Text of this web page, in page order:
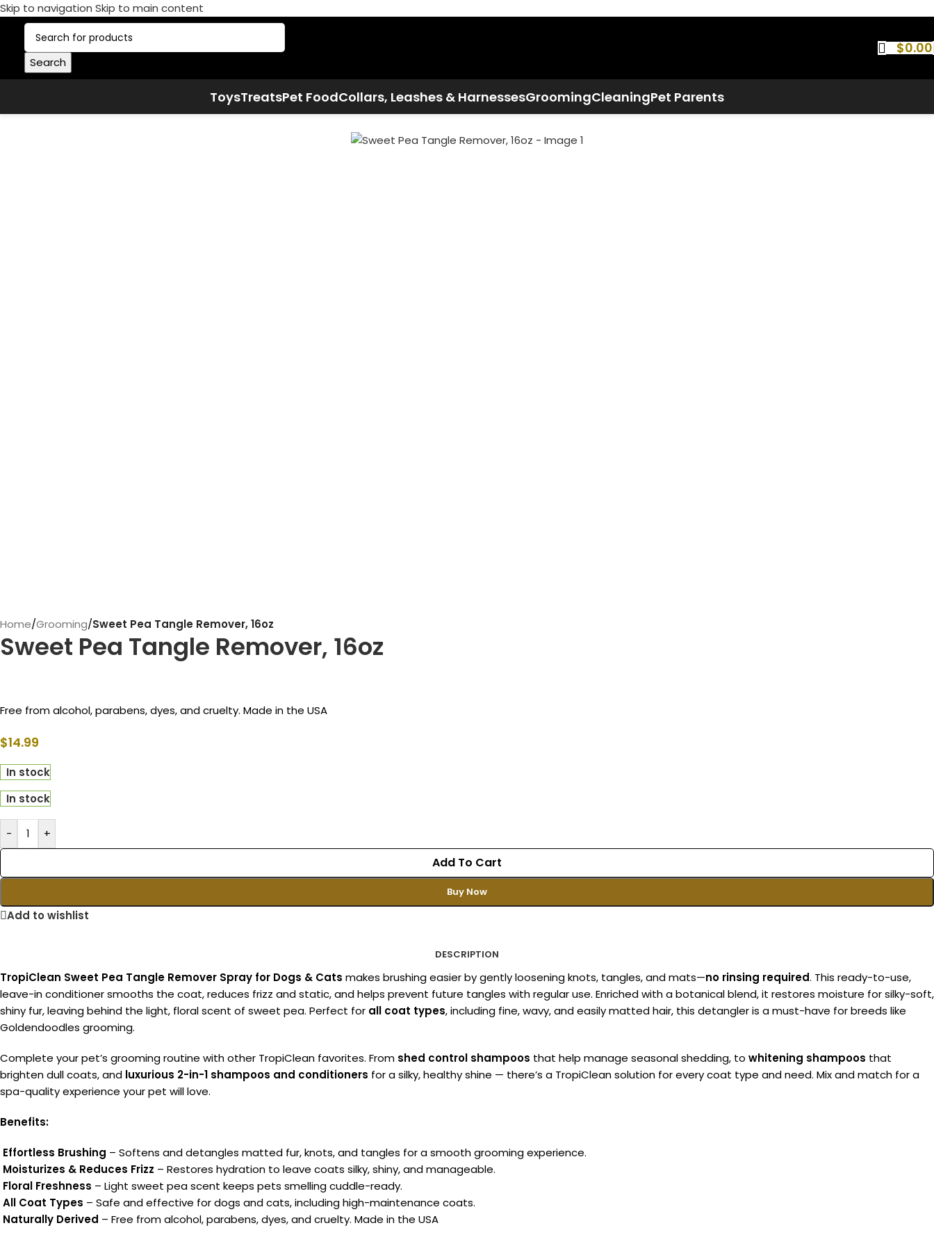
Skip to navigation Skip to main content
Search
$0.00
ToysTreatsPet FoodCollars, Leashes & HarnessesGroomingCleaningPet Parents
Home/Grooming/Sweet Pea Tangle Remover, 16oz
Sweet Pea Tangle Remover, 16oz
Free from alcohol, parabens, dyes, and cruelty. Made in the USA
$14.99
In stock
In stock
- +
Add To Cart
Buy Now
Add to wishlist
DESCRIPTION
TropiClean Sweet Pea Tangle Remover Spray for Dogs & Cats makes brushing easier by gently loosening knots, tangles, and mats—no rinsing required. This ready-to-use,
leave-in conditioner smooths the coat, reduces frizz and static, and helps prevent future tangles with regular use. Enriched with a botanical blend, it restores moisture for silky-soft,
shiny fur, leaving behind the light, floral scent of sweet pea. Perfect for all coat types, including fine, wavy, and easily matted hair, this detangler is a must-have for breeds like
Goldendoodles grooming.
Complete your pet’s grooming routine with other TropiClean favorites. From shed control shampoos that help manage seasonal shedding, to whitening shampoos that
brighten dull coats, and luxurious 2-in-1 shampoos and conditioners for a silky, healthy shine — there’s a TropiClean solution for every coat type and need. Mix and match for a
spa-quality experience your pet will love.
Benefits:
Effortless Brushing – Softens and detangles matted fur, knots, and tangles for a smooth grooming experience.
Moisturizes & Reduces Frizz – Restores hydration to leave coats silky, shiny, and manageable.
Floral Freshness – Light sweet pea scent keeps pets smelling cuddle-ready.
All Coat Types – Safe and effective for dogs and cats, including high-maintenance coats.
Naturally Derived – Free from alcohol, parabens, dyes, and cruelty. Made in the USA